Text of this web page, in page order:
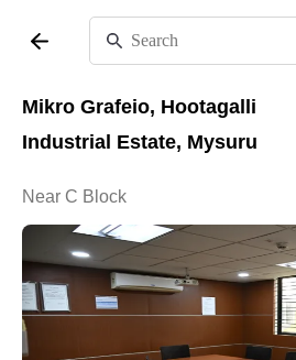
Mikro Grafeio, Hootagalli
Industrial Estate, Mysuru
Near C Block